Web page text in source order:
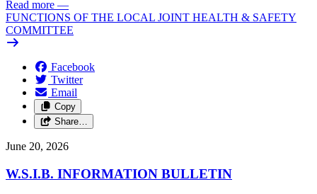
Read more —
FUNCTIONS OF THE LOCAL JOINT HEALTH & SAFETY
COMMITTEE
Facebook
Twitter
Email
Copy
Share…
June 20, 2026
W.S.I.B. INFORMATION BULLETIN